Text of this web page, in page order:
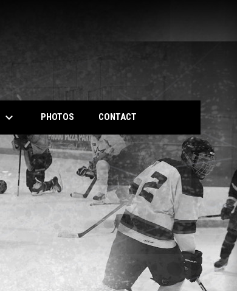
keyboard_arrow_down PHOTOS CONTACT